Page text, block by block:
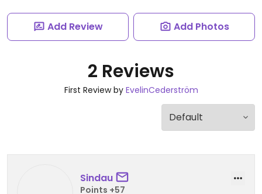
Add Review Add Photos
2 Reviews
First Review by EvelinCederström
Sindau
Points +57